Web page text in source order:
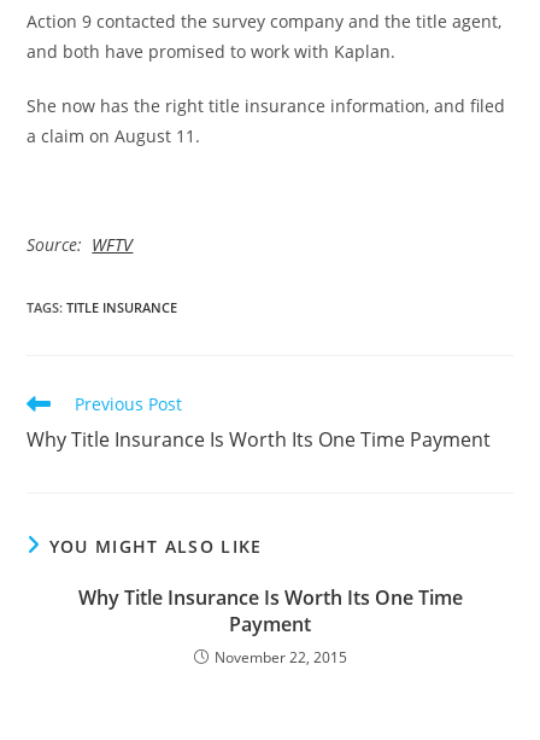
Action 9 contacted the survey company and the title agent,
and both have promised to work with Kaplan.
She now has the right title insurance information, and filed
a claim on August 11.
Source: WFTV
TAGS:TITLE INSURANCE
Read
more
articles
Previous Post
Why Title Insurance Is Worth Its One Time Payment
YOU MIGHT ALSO LIKE
Why Title Insurance Is Worth Its One Time
Payment
November 22, 2015